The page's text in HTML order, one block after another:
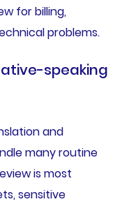
for billing,
problems.
speaking
and
many routine
is most
sensitive